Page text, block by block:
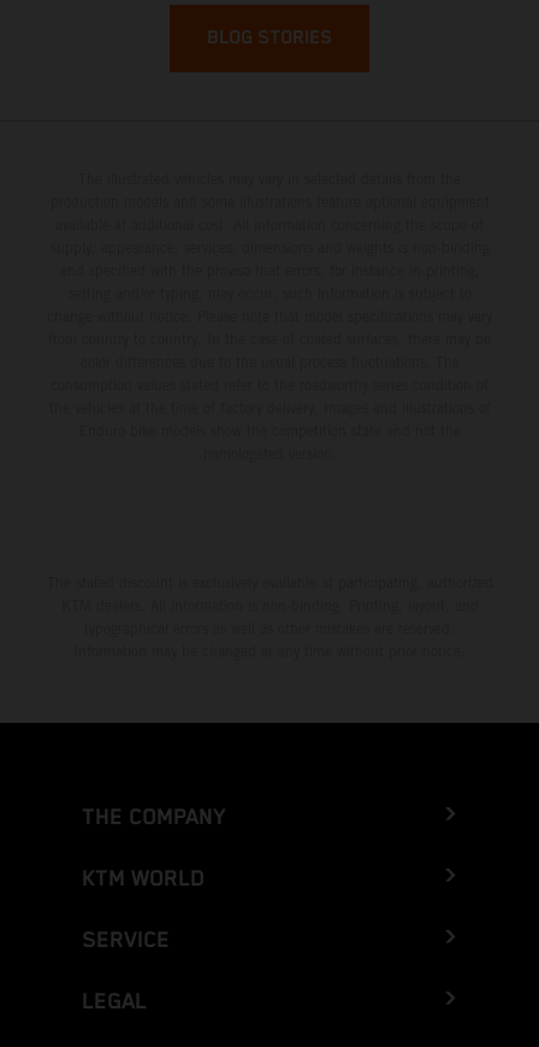
BLOG STORIES
THE COMPANY
KTM WORLD
SERVICE
LEGAL